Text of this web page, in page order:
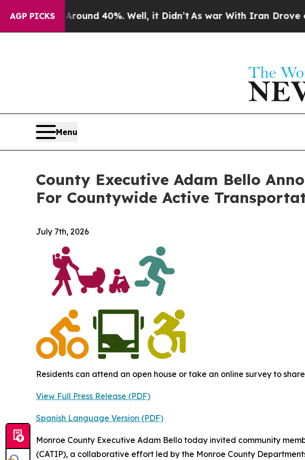
AGP PICKS
Floor Around 40%. Well, it Didn’t As war With Iran Drove oil
Menu
County Executive Adam Bello
For Countywide Active
July 7th, 2026
Residents can attend an open house or take an online survey to
View Full Press Release (PDF)
Spanish Language Version (PDF)
Monroe County Executive Adam Bello today invited community
(CATIP), a collaborative effort led by the Monroe County